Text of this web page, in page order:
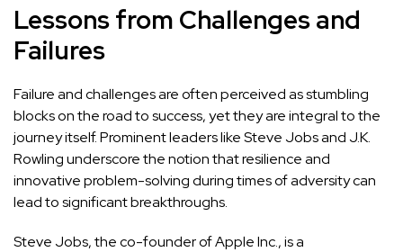
Lessons from Challenges and
Failures
Failure and challenges are often perceived as stumbling
blocks on the road to success, yet they are integral to the
journey itself. Prominent leaders like Steve Jobs and J.K.
Rowling underscore the notion that resilience and
innovative problem-solving during times of adversity can
lead to significant breakthroughs.
Steve Jobs, the co-founder of Apple Inc., is a